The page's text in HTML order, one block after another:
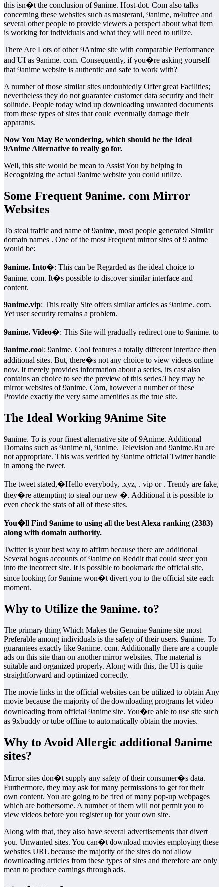
this isn�t the conclusion of 9anime. Host-dot. Com also talks
concerning these websites such as masterani, 9anime, m4ufree and
several other people to provide viewers a perspect about what item
is working for individuals and what they will need to utilize.
There Are Lots of other 9Anime site with comparable Performance
and UI as 9anime. com. Consequently, if you�re asking yourself
that 9anime website is authentic and safe to work with?
A number of those similar sites undoubtedly Offer great Facilities;
nevertheless they do not guarantee customer data security and their
solitude. People today wind up downloading unwanted documents
from these types of sites that could eventually damage their
apparatus.
Now You May Be wondering, which should be the Ideal
9Anime Alternative to really go for.
Well, this site would be mean to Assist You by helping in
Recognizing the actual 9anime website you could utilize.
Some Frequent 9anime. com Mirror
Websites
To steal traffic and name of 9anime, most people generated Similar
domain names . One of the most Frequent mirror sites of 9 anime
would be:
9anime. Into�: This can be Regarded as the ideal choice to
9anime. com. It�s possible to discover similar interface and
content.
9anime.vip: This really Site offers similar articles as 9anime. com.
Yet user security remains a problem.
9anime. Video�: This Site will gradually redirect one to 9anime. to
9anime.cool: 9anime. Cool features a totally different interface then
additional sites. But, there�s not any choice to view videos online
now. It merely provides information about a series, its cast also
contains an choice to see the preview of this series.They may be
mirror websites of 9anime. Com, however a number of these
Provide exactly the very same amenities as the true site.
The Ideal Working 9Anime Site
9anime. To is your finest alternative site of 9Anime. Additional
Domains such as 9anime nl, 9anime. Television and 9anime.Ru are
not appropriate. This was verified by 9anime official Twitter handle
in among the tweet.
The tweet stated,�Hello everybody, .xyz, . vip or . Trendy are fake,
they�re attempting to steal our new �. Additional it is possible to
even check the stats of all of these sites.
You�ll Find 9anime to using all the best Alexa ranking (2383)
along with domain authority.
Twitter is your best way to affirm because there are additional
Several bogus accounts of 9anime on Reddit that could steer you
into the incorrect site. It is possible to bookmark the official site,
since looking for 9anime won�t divert you to the official site each
moment.
Why to Utilize the 9anime. to?
The primary thing Which Makes the Genuine 9anime site most
Preferable among individuals is the safety of their users. 9anime. To
guarantees exactly like 9anime. com. Additionally there are a couple
ads on this site than on another mirror websites. The material is
suitable and organized properly. Along with this, the UI is quite
straightforward and optimized correctly.
The movie links in the official websites can be utilized to obtain Any
movie because the majority of the downloading programs let video
downloading from official 9anime site. You�re able to use site such
as 9xbuddy or tube offline to automatically obtain the movies.
Why to Avoid Allergic additional 9anime
sites?
Mirror sites don�t supply any safety of their consumer�s data.
Furthermore, they may ask for many permissions to get for their
own content. You are going to be tired of many pop-up webpages
which are bothersome. A number of them will not permit you to
view videos before you register up for your own site.
Along with that, they also have several advertisements that divert
you. Unwanted sites. You can�t download movies employing these
websites URL because the majority of the sites do not allow
downloading articles from these types of sites and therefore are only
mean to produce earnings through ads.